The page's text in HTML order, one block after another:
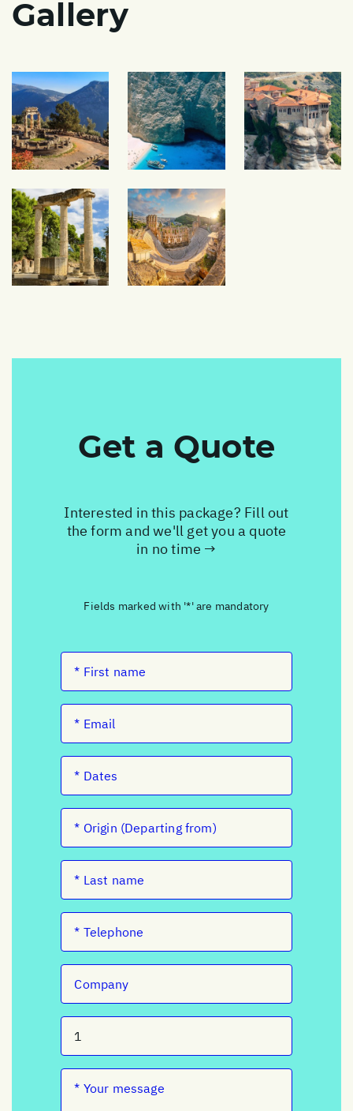
Gallery
Get a Quote
Interested in this package? Fill out
the form and we'll get you a quote
in no time →
Fields marked with '*' are mandatory